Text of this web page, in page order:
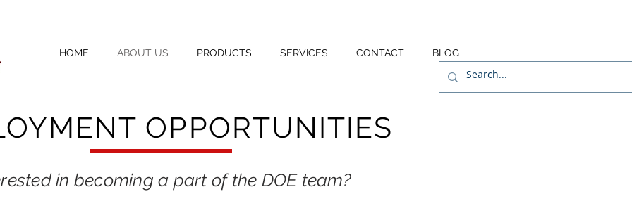
HOME ABOUT US PRODUCTS SERVICES CONTACT BLOG
OPPORTUNITIES
in becoming a part of the DOE team?